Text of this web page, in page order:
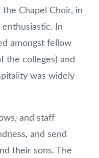
Chapel Choir, in
In
amongst fellow
the colleges) and
was widely
and staff
and send
their sons. The